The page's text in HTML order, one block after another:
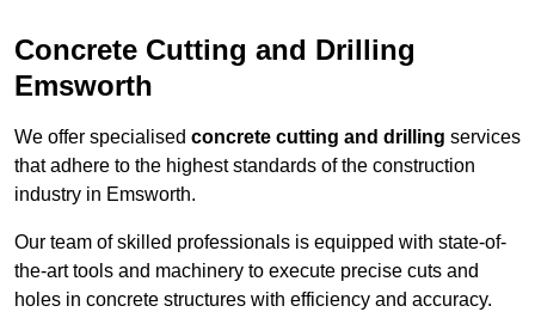
Concrete Cutting and Drilling
Emsworth
We offer specialised concrete cutting and drilling services
that adhere to the highest standards of the construction
industry in Emsworth.
Our team of skilled professionals is equipped with state-of-
the-art tools and machinery to execute precise cuts and
holes in concrete structures with efficiency and accuracy.